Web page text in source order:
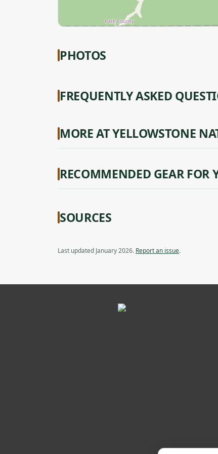
PHOTOS
FREQUENTLY ASKED
MORE AT YELLOWSTONE
RECOMMENDED GEAR FOR
SOURCES
Last updated January 2026. Report an issue.